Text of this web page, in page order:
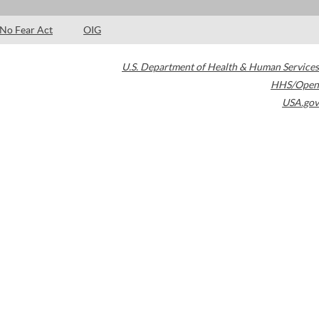
No Fear Act OIG
U.S. Department of Health & Human Services
HHS/Open
USA.gov